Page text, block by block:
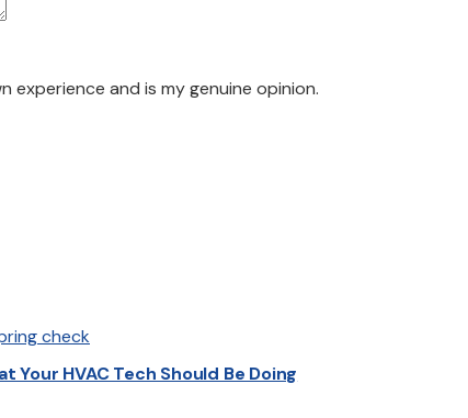
experience and is my genuine opinion.
Your HVAC Tech Should Be Doing